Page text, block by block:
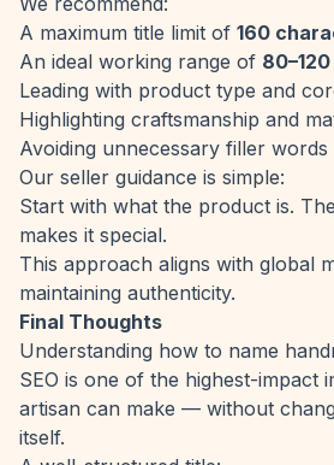
A maximum title limit of 160
An ideal working range of
Leading with product type and
Highlighting craftsmanship and
Avoiding unnecessary filler words
Our seller guidance is simple:
Start with what the product is.
makes it special.
This approach aligns with global
maintaining authenticity.
Final Thoughts
Understanding how to name
SEO is one of the highest-impact
artisan can make — without
itself.